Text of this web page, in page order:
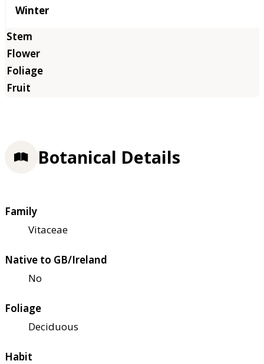
Winter
Botanical Details
Family
Vitaceae
Native to GB/Ireland
No
Foliage
Deciduous
Habit